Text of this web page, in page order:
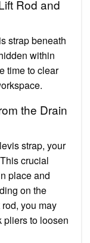
Rod and
strap beneath
within
time to clear
the Drain
strap, your
crucial
place and
on the
you may
pliers to loosen